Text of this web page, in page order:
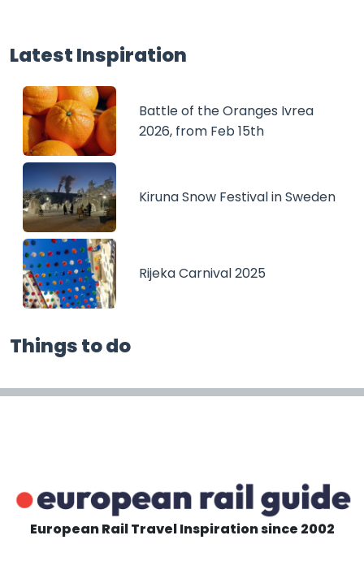
Latest Inspiration
Battle of the Oranges Ivrea
2026, from Feb 15th
Kiruna Snow Festival in Sweden
Rijeka Carnival 2025
Things to do
European Rail Travel Inspiration since 2002